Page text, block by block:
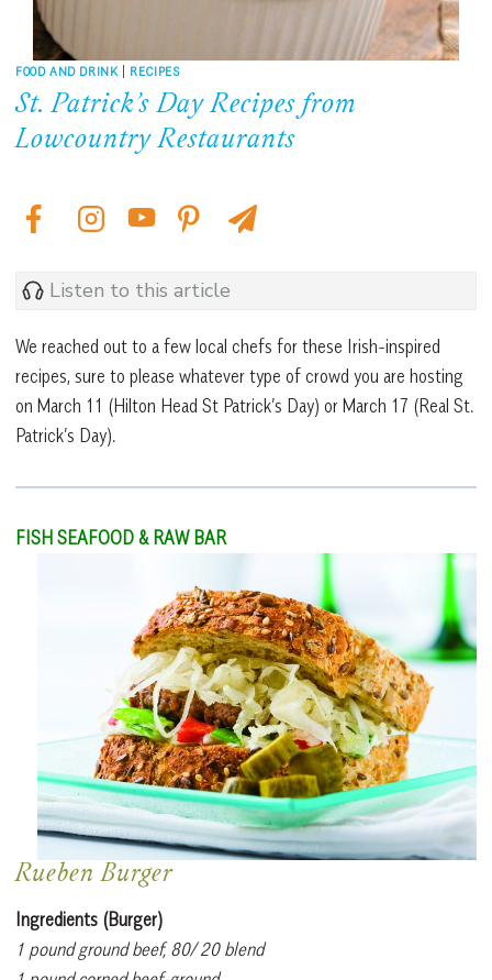
FOOD AND DRINK | RECIPES
St. Patrick’s Day Recipes from
Lowcountry Restaurants
Listen to this article
We reached out to a few local chefs for these Irish-inspired
recipes, sure to please whatever type of crowd you are hosting
on March 11 (Hilton Head St Patrick’s Day) or March 17 (Real St.
Patrick’s Day).
FISH SEAFOOD & RAW BAR
Rueben Burger
Ingredients (Burger)
1 pound ground beef, 80/ 20 blend